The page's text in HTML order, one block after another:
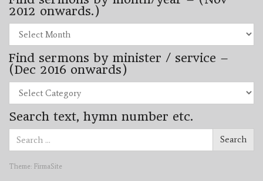
2012 onwards.)
sermons
by
month/year
–
(Nov
2012
onwards.)
Find sermons by minister / service –
(Dec 2016 onwards)
sermons
by
minister
/
(Dec
onwards)
Search text, hymn number etc.
for:
Search
Theme: FirmaSite